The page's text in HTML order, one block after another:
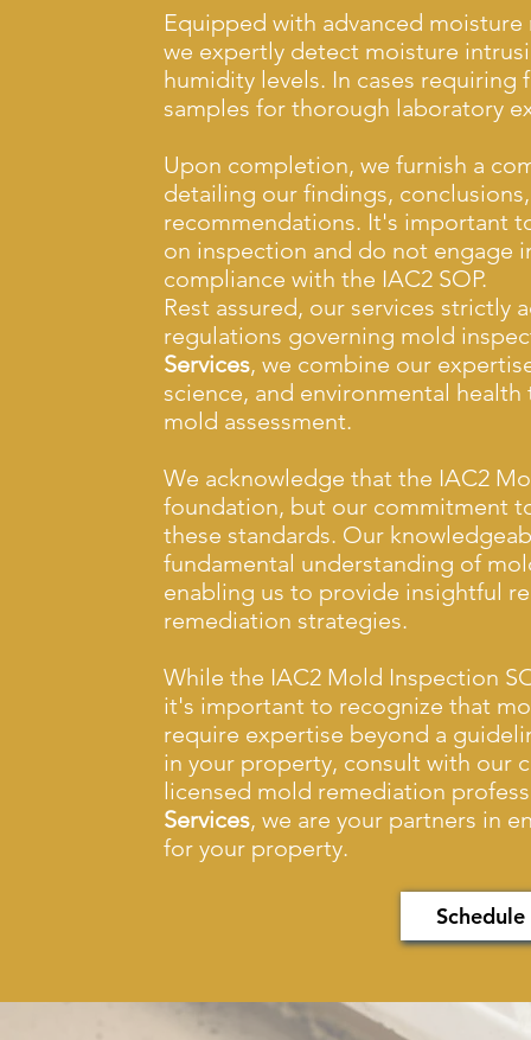
Equipped with advanced
we expertly detect moisture
humidity levels. In cases
samples for thorough laboratory
Upon completion, we furnish a
detailing our findings,
recommendations. It's important
on inspection and do not engage
compliance with the IAC2 SOP.
Rest assured, our services strictly
regulations governing mold
Services, we combine our
science, and environmental
mold assessment.
We acknowledge that the IAC2
foundation, but our commitment
these standards. Our
fundamental understanding of
enabling us to provide insightful
remediation strategies.
While the IAC2 Mold Inspection
it's important to recognize that
require expertise beyond a
in your property, consult with our
licensed mold remediation
Services, we are your partners in
for your property.